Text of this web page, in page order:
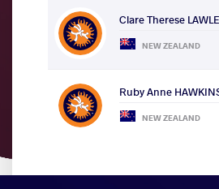
Clare Therese
NEW ZEALAND
Ruby Anne
NEW ZEALAND